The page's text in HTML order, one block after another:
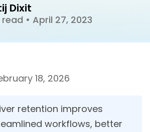
Dixit
• April 27, 2023
18, 2026
retention improves
workflows, better